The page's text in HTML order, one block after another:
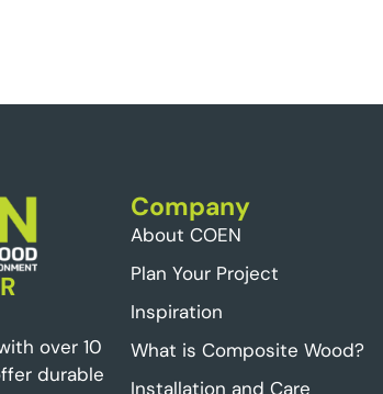
over 10
durable
Company
About COEN
Plan Your Project
Inspiration
What is Composite Wood?
Installation and Care